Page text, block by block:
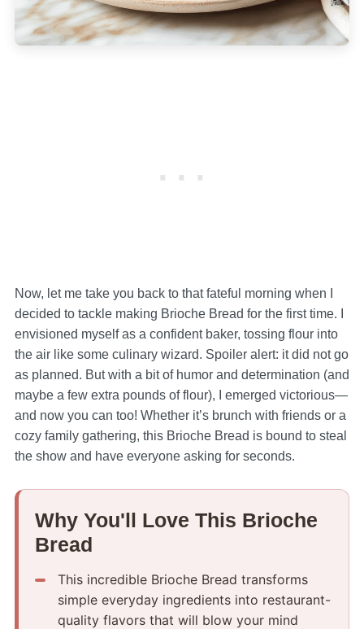
Now, let me take you back to that fateful morning when I
decided to tackle making Brioche Bread for the first time. I
envisioned myself as a confident baker, tossing flour into
the air like some culinary wizard. Spoiler alert: it did not go
as planned. But with a bit of humor and determination (and
maybe a few extra pounds of flour), I emerged victorious—
and now you can too! Whether it’s brunch with friends or a
cozy family gathering, this Brioche Bread is bound to steal
the show and have everyone asking for seconds.
Why You'll Love This Brioche
Bread
This incredible Brioche Bread transforms
simple everyday ingredients into restaurant-
quality flavors that will blow your mind